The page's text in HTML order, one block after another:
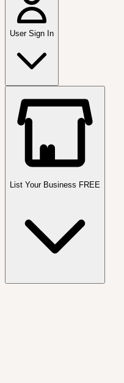
User Sign In
List Your Business FREE